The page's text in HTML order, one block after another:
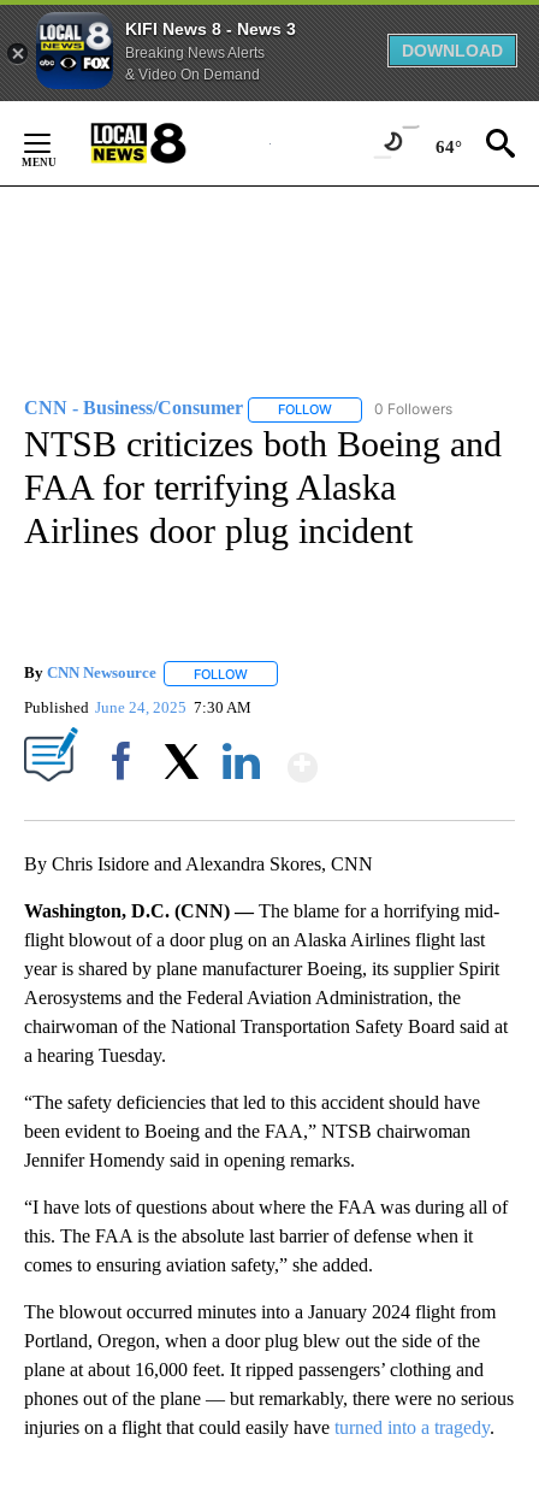
KIFI News 8 - News 3
Breaking News Alerts
& Video On Demand
DOWNLOAD
Content
64°
CNN - Business/Consumer FOLLOW FOLLOW "CNN - BUSINESS/
0 Followers
NTSB criticizes both Boeing and
FAA for terrifying Alaska
Airlines door plug incident
By CNN Newsource FOLLOW
Published June 24, 2025 7:30 AM
By Chris Isidore and Alexandra Skores, CNN
Washington, D.C. (CNN) —The blame for a horrifying mid-
flight blowout of a door plug on an Alaska Airlines flight last
year is shared by plane manufacturer Boeing, its supplier Spirit
Aerosystems and the Federal Aviation Administration, the
chairwoman of the National Transportation Safety Board said at
a hearing Tuesday.
“The safety deficiencies that led to this accident should have
been evident to Boeing and the FAA,” NTSB chairwoman
Jennifer Homendy said in opening remarks.
“I have lots of questions about where the FAA was during all of
this. The FAA is the absolute last barrier of defense when it
comes to ensuring aviation safety,” she added.
The blowout occurred minutes into a January 2024 flight from
Portland, Oregon, when a door plug blew out the side of the
plane at about 16,000 feet. It ripped passengers’ clothing and
phones out of the plane — but remarkably, there were no serious
injuries on a flight that could easily have turned into a tragedy.